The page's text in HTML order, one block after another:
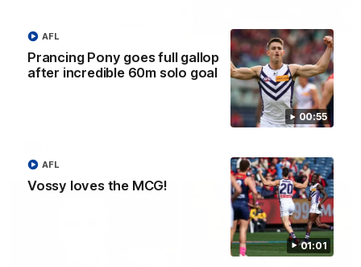
00:55
Prancing Pony goes full gallop
after incredible 60m solo goal
AFL
01:01
Vossy loves the MCG!
AFL
'It shouldn't hold any fears for us' | Justin
Longmuir
Senior Coach JL spoke to the media ahead of the round 22